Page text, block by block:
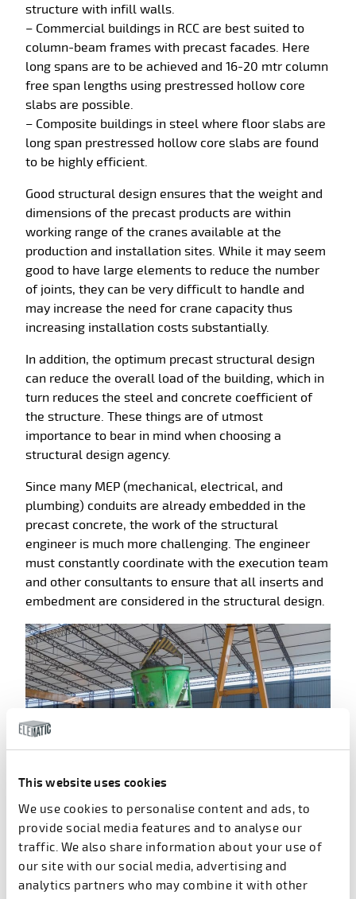
This website uses cookies
We use cookies to personalise content and ads, to
provide social media features and to analyse our
traffic. We also share information about your use of
our site with our social media, advertising and
analytics partners who may combine it with other
structure with infill walls.
– Commercial buildings in RCC are best suited to
column-beam frames with precast facades. Here
long spans are to be achieved and 16-20 mtr column
free span lengths using prestressed hollow core
slabs are possible.
– Composite buildings in steel where floor slabs are
long span prestressed hollow core slabs are found
to be highly efficient.
Good structural design ensures that the weight and
dimensions of the precast products are within
working range of the cranes available at the
production and installation sites. While it may seem
good to have large elements to reduce the number
of joints, they can be very difficult to handle and
may increase the need for crane capacity thus
increasing installation costs substantially.
In addition, the optimum precast structural design
can reduce the overall load of the building, which in
turn reduces the steel and concrete coefficient of
the structure. These things are of utmost
importance to bear in mind when choosing a
structural design agency.
Since many MEP (mechanical, electrical, and
plumbing) conduits are already embedded in the
precast concrete, the work of the structural
engineer is much more challenging. The engineer
must constantly coordinate with the execution team
and other consultants to ensure that all inserts and
embedment are considered in the structural design.
Simple 2D precast products are